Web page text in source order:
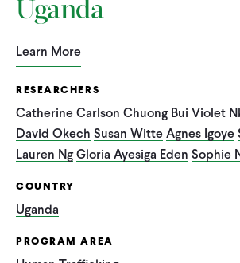
Uganda
Learn More
RESEARCHERS
Catherine Carlson Chuong Bui Violet
David Okech Susan WitteAgnes Igoye
Lauren NgGloria Ayesiga Eden Sophie
COUNTRY
Uganda
PROGRAM AREA